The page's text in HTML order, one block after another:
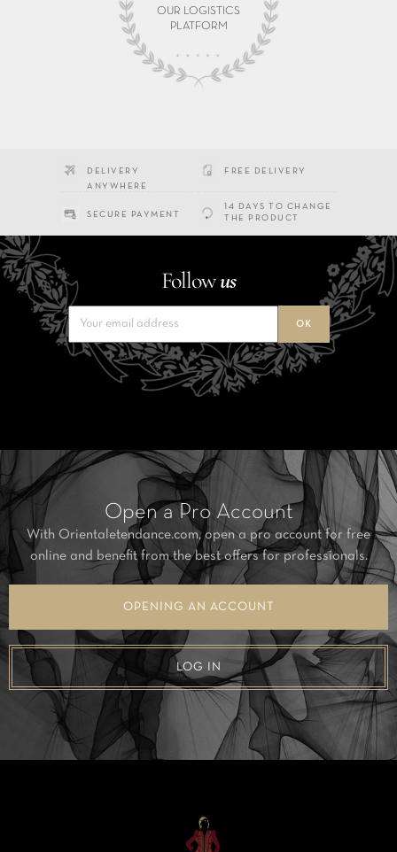
OUR LOGISTICS
PLATFORM
DELIVERY
ANYWHERE
FREE DELIVERY
SECURE PAYMENT
14 DAYS TO CHANGE
THE PRODUCT
Followus
Open a Pro Account
With Orientaletendance.com, open a pro account for free
online and benefit from the best offers for professionals.
OPENING AN ACCOUNT
LOG IN